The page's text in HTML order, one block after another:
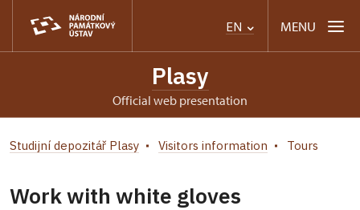
EN MENU
Plasy
Official web presentation
Studijní depozitář Plasy Visitors information Tours
Work with white gloves